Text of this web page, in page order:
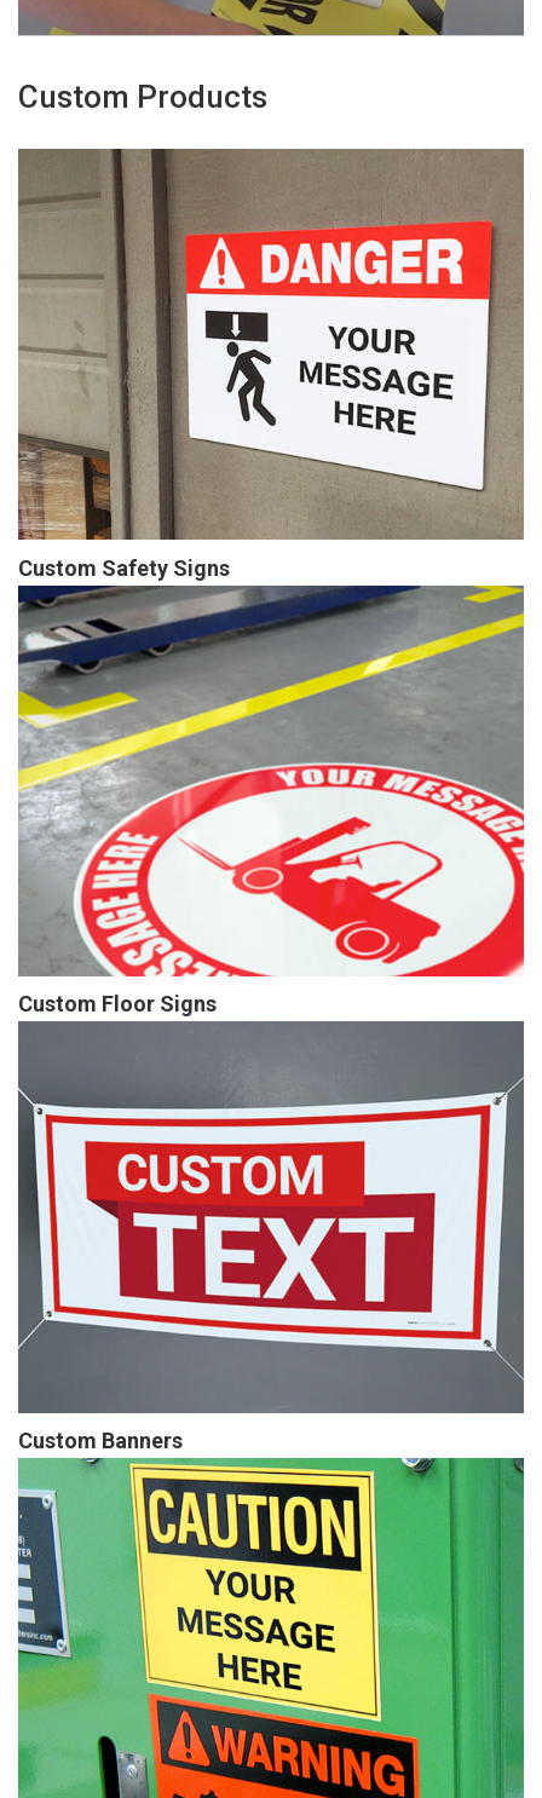
Custom Products
Custom Safety Signs
Custom Floor Signs
Custom Banners